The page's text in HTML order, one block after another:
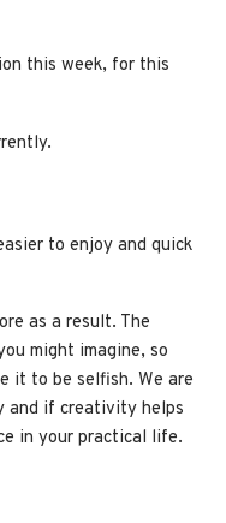
this week, for this
to enjoy and quick
as a result. The
might imagine, so
it to be selfish. We are
and if creativity helps
in your practical life.